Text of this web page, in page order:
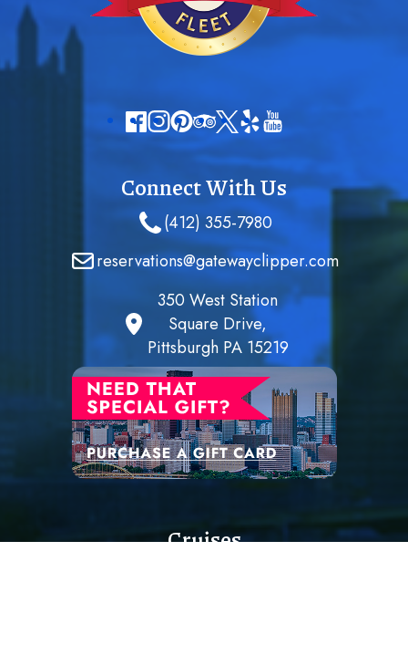
Connect With Us
(412) 355-7980
reservations@gatewayclipper.com
350 West Station
Square Drive,
Pittsburgh PA 15219
Cruises